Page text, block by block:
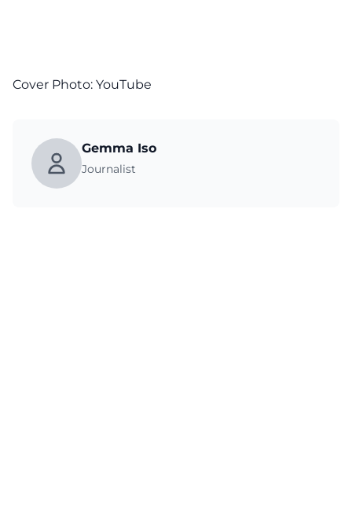
Cover Photo: YouTube
Gemma Iso
Journalist